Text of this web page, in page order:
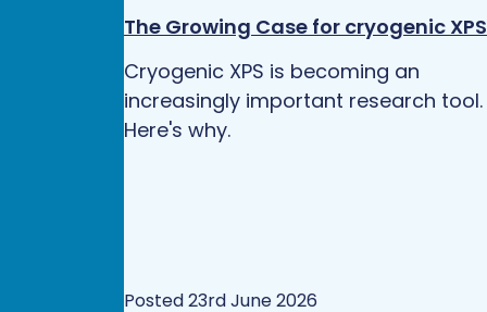
The Growing Case for cryogenic XPS
Cryogenic XPS is becoming an
increasingly important research tool.
Here's why.
Posted 23rd June 2026